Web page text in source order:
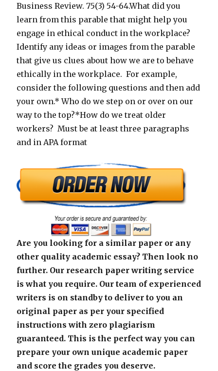
Business Review. 75(3) 54-64.What did you
learn from this parable that might help you
engage in ethical conduct in the workplace?
Identify any ideas or images from the parable
that give us clues about how we are to behave
ethically in the workplace. For example,
consider the following questions and then add
your own.* Who do we step on or over on our
way to the top?*How do we treat older
workers? Must be at least three paragraphs
and in APA format
Are you looking for a similar paper or any
other quality academic essay? Then look no
further. Our research paper writing service
is what you require. Our team of experienced
writers is on standby to deliver to you an
original paper as per your specified
instructions with zero plagiarism
guaranteed. This is the perfect way you can
prepare your own unique academic paper
and score the grades you deserve.